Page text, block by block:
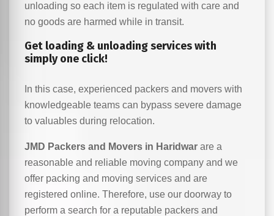
unloading so each item is regulated with care and
no goods are harmed while in transit.
Get loading & unloading services with
simply one click!
In this case, experienced packers and movers with
knowledgeable teams can bypass severe damage
to valuables during relocation.
JMD Packers and Movers in Haridwar are a
reasonable and reliable moving company and we
offer packing and moving services and are
registered online. Therefore, use our doorway to
perform a search for a reputable packers and